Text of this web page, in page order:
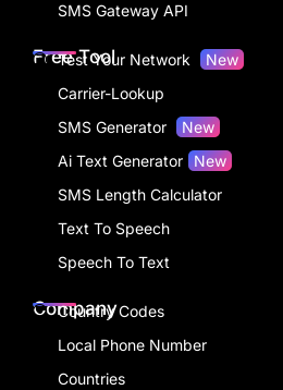
SMS Gateway API
Free Tool
Test Your Network
New
Carrier-Lookup
SMS Generator
New
Ai Text Generator New
SMS Length Calculator
Text To Speech
Speech To Text
Company
Country Codes
Local Phone Number
Countries